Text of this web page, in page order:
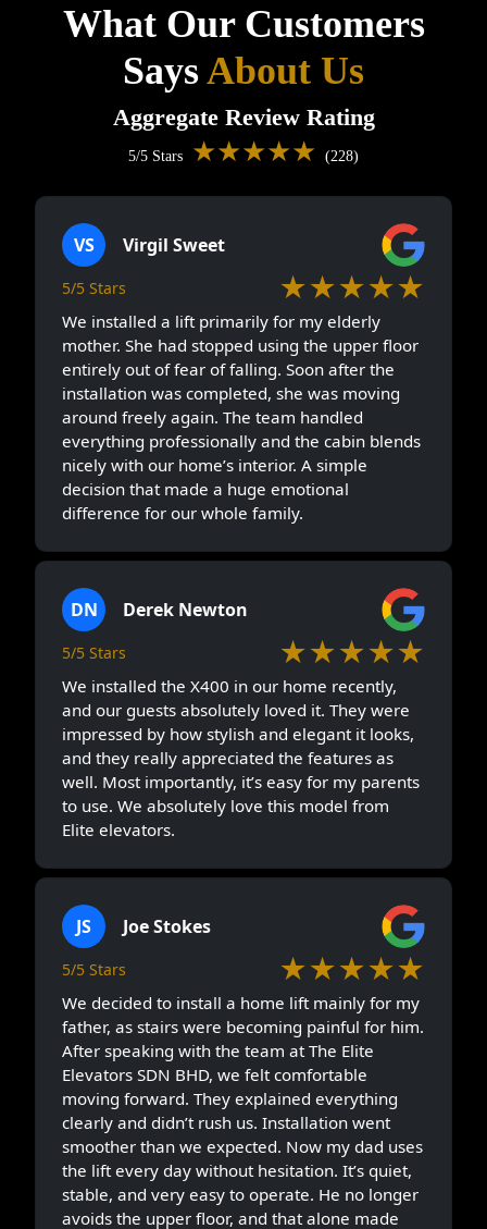
What Our Customers
SaysAbout Us
Aggregate Review Rating
5/5 Stars ★★★★★ (228)
VS Virgil Sweet
5/5 Stars ★★★★★
We installed a lift primarily for my elderly
mother. She had stopped using the upper floor
entirely out of fear of falling. Soon after the
installation was completed, she was moving
around freely again. The team handled
everything professionally and the cabin blends
nicely with our home’s interior. A simple
decision that made a huge emotional
difference for our whole family.
DN Derek Newton
5/5 Stars ★★★★★
We installed the X400 in our home recently,
and our guests absolutely loved it. They were
impressed by how stylish and elegant it looks,
and they really appreciated the features as
well. Most importantly, it’s easy for my parents
to use. We absolutely love this model from
Elite elevators.
JS Joe Stokes
5/5 Stars ★★★★★
We decided to install a home lift mainly for my
father, as stairs were becoming painful for him.
After speaking with the team at The Elite
Elevators SDN BHD, we felt comfortable
moving forward. They explained everything
clearly and didn’t rush us. Installation went
smoother than we expected. Now my dad uses
the lift every day without hesitation. It’s quiet,
stable, and very easy to operate. He no longer
avoids the upper floor, and that alone made